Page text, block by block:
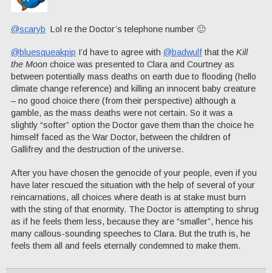
@scaryb Lol re the Doctor’s telephone number 🙂
@bluesqueakpip I’d have to agree with @badwulf that the Kill
the Moon choice was presented to Clara and Courtney as
between potentially mass deaths on earth due to flooding (hello
climate change reference) and killing an innocent baby creature
– no good choice there (from their perspective) although a
gamble, as the mass deaths were not certain. So it was a
slightly “softer” option the Doctor gave them than the choice he
himself faced as the War Doctor, between the children of
Gallifrey and the destruction of the universe.
After you have chosen the genocide of your people, even if you
have later rescued the situation with the help of several of your
reincarnations, all choices where death is at stake must burn
with the sting of that enormity. The Doctor is attempting to shrug
as if he feels them less, because they are “smaller”, hence his
many callous-sounding speeches to Clara. But the truth is, he
feels them all and feels eternally condemned to make them.